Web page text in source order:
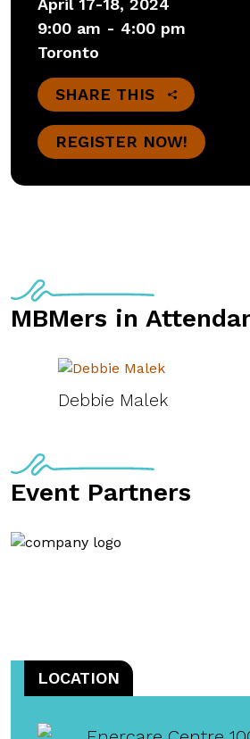
April 17-18, 2024
9:00 am - 4:00 pm
Toronto
SHARE THIS
REGISTER NOW!
MBMers in
Debbie Malek
Event Partners
LOCATION